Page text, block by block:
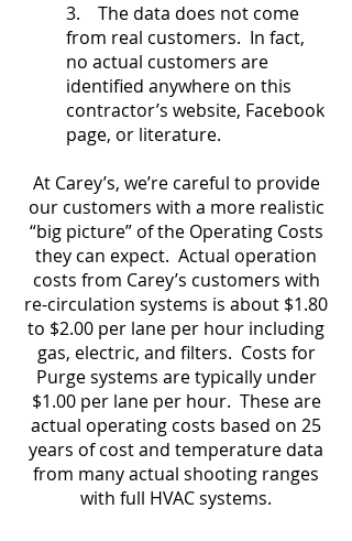
3. The data does not come
from real customers. In fact,
no actual customers are
identified anywhere on this
contractor’s website, Facebook
page, or literature.
At Carey’s, we’re careful to provide
our customers with a more realistic
“big picture” of the Operating Costs
they can expect. Actual operation
costs from Carey’s customers with
re-circulation systems is about $1.80
to $2.00 per lane per hour including
gas, electric, and filters. Costs for
Purge systems are typically under
$1.00 per lane per hour. These are
actual operating costs based on 25
years of cost and temperature data
from many actual shooting ranges
with full HVAC systems.